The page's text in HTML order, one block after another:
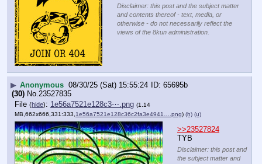
Disclaimer: this post and the subject matter
and contents thereof - text, media, or
otherwise - do not necessarily reflect the
views of the 8kun administration.
▶ Anonymous 08/30/25 (Sat) 15:55:24
65695b
(30) No.23527835
File (hide): 1e56a7521e128c3⋯.png (1.14
MB,662x666,331:333, 1e56a7521e128c36c2fa3e4941….png) (h) (u)
>>23527824
TYB
Disclaimer: this post and
the subject matter and